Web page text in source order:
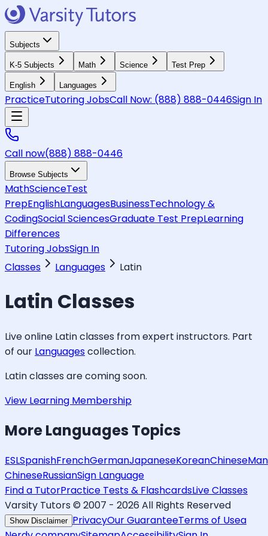
Subjects
K-5 Subjects Math Science Test Prep
English Languages
PracticeTutoring JobsCall Now: (888) 888-0446Sign In
Call now(888) 888-0446
Browse Subjects
MathScienceTest
PrepEnglishLanguagesBusinessTechnology &
CodingSocial SciencesGraduate Test PrepLearning
Differences
Tutoring JobsSign In
Classes
Languages Latin
Latin Classes
Live online Latinclasses from expert instructors. Part
of our Languagescollection.
Latinclasses are coming soon.
View Learning Membership
MoreLanguages Topics
ESLSpanishFrenchGermanJapaneseKoreanChinese
ChineseRussianSign Language
Find a TutorPractice Tests & FlashcardsLive Classes
Varsity Tutors © 2007 - 2026 All Rights Reserved
Show Disclaimer PrivacyOur GuaranteeTerms of Usea